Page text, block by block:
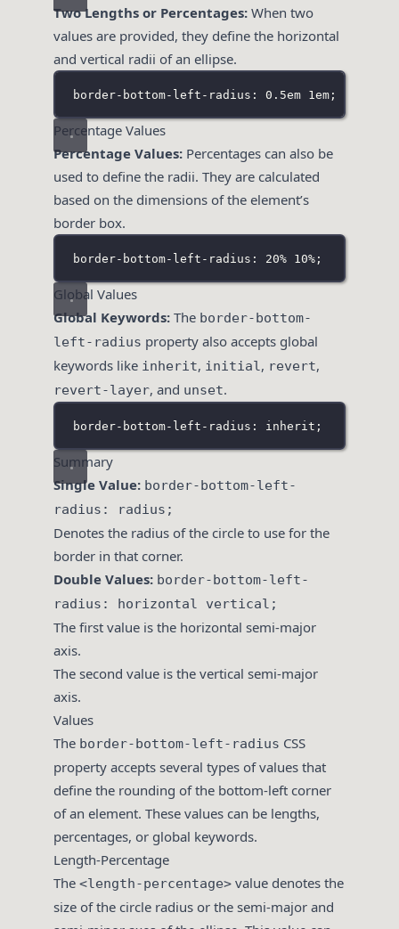
Two Lengths or Percentages: When two
values are provided, they define the horizontal
and vertical radii of an ellipse.
border-bottom-left-radius: 0 .5em 1em;
Percentage Values
Percentage Values: Percentages can also be
used to define the radii. They are calculated
based on the dimensions of the element’s
border box.
border-bottom-left-radius: 20% 10%;
Global Values
Global Keywords: The border-bottom-
left-radius property also accepts global
keywords like inherit, initial, revert,
revert-layer, and unset.
border-bottom-left-radius: inherit;
Summary
Single Value: border-bottom-left-
radius: radius;
Denotes the radius of the circle to use for the
border in that corner.
Double Values: border-bottom-left-
radius: horizontal vertical;
The first value is the horizontal semi-major
axis.
The second value is the vertical semi-major
axis.
Values
The border-bottom-left-radius CSS
property accepts several types of values that
define the rounding of the bottom-left corner
of an element. These values can be lengths,
percentages, or global keywords.
Length-Percentage
The <length-percentage> value denotes the
size of the circle radius or the semi-major and